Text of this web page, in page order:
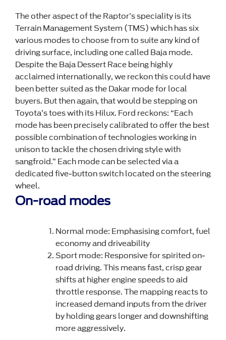
The other aspect of the Raptor’s speciality is its
Terrain Management System (TMS) which has six
various modes to choose from to suite any kind of
driving surface, including one called Baja mode.
Despite the Baja Dessert Race being highly
acclaimed internationally, we reckon this could have
been better suited as the Dakar mode for local
buyers. But then again, that would be stepping on
Toyota’s toes with its Hilux. Ford reckons: “Each
mode has been precisely calibrated to offer the best
possible combination of technologies working in
unison to tackle the chosen driving style with
sangfroid.” Each mode can be selected via a
dedicated five-button switch located on the steering
wheel.
On-road modes
Normal mode: Emphasising comfort, fuel
economy and driveability
Sport mode: Responsive for spirited on-
road driving. This means fast, crisp gear
shifts at higher engine speeds to aid
throttle response. The mapping reacts to
increased demand inputs from the driver
by holding gears longer and downshifting
more aggressively.